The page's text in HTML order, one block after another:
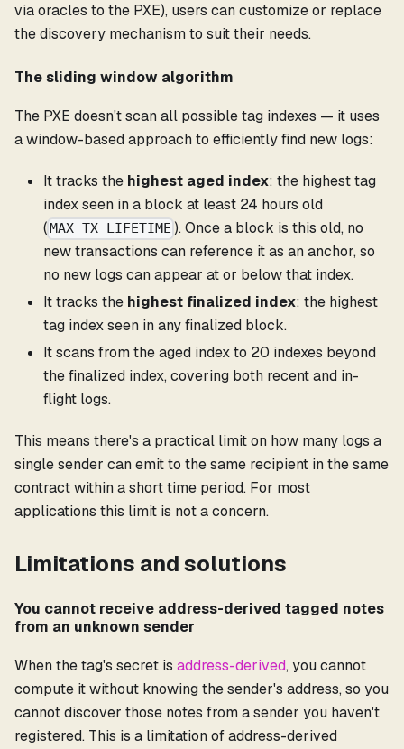
via oracles to the PXE), users can customize or replace
the discovery mechanism to suit their needs.
The sliding window algorithm
The PXE doesn't scan all possible tag indexes — it uses
a window-based approach to efficiently find new logs:
It tracks the highest aged index: the highest tag
index seen in a block at least 24 hours old
( MAX_TX_LIFETIME ). Once a block is this old, no
new transactions can reference it as an anchor, so
no new logs can appear at or below that index.
It tracks the highest finalized index: the highest
tag index seen in any finalized block.
It scans from the aged index to 20 indexes beyond
the finalized index, covering both recent and in-
flight logs.
This means there's a practical limit on how many logs a
single sender can emit to the same recipient in the same
contract within a short time period. For most
applications this limit is not a concern.
Limitations and solutions
You cannot receive address-derived tagged notes
from an unknown sender
When the tag's secret is address-derived, you cannot
compute it without knowing the sender's address, so you
cannot discover those notes from a sender you haven't
registered. This is a limitation of address-derived